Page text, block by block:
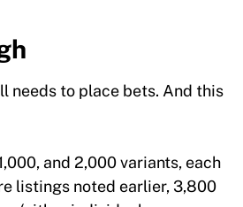
needs to place bets. And this
and 2,000 variants, each
listings noted earlier, 3,800